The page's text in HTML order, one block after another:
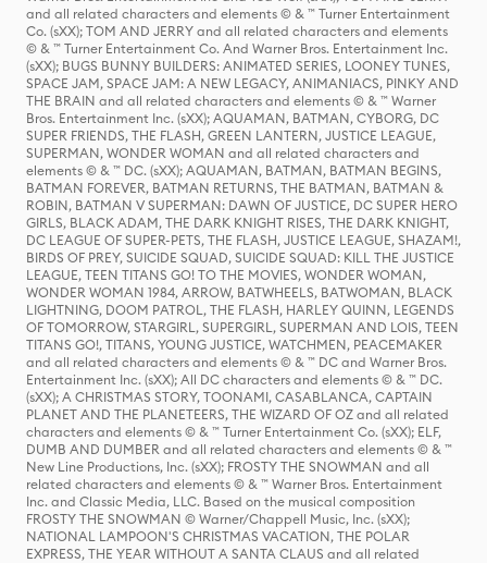
and all related characters and elements © & ™ Turner Entertainment
Co. (sXX); TOM AND JERRY and all related characters and elements
© & ™ Turner Entertainment Co. And Warner Bros. Entertainment Inc.
(sXX); BUGS BUNNY BUILDERS: ANIMATED SERIES, LOONEY TUNES,
SPACE JAM, SPACE JAM: A NEW LEGACY, ANIMANIACS, PINKY AND
THE BRAIN and all related characters and elements © & ™ Warner
Bros. Entertainment Inc. (sXX); AQUAMAN, BATMAN, CYBORG, DC
SUPER FRIENDS, THE FLASH, GREEN LANTERN, JUSTICE LEAGUE,
SUPERMAN, WONDER WOMAN and all related characters and
elements © & ™ DC. (sXX); AQUAMAN, BATMAN, BATMAN BEGINS,
BATMAN FOREVER, BATMAN RETURNS, THE BATMAN, BATMAN &
ROBIN, BATMAN V SUPERMAN: DAWN OF JUSTICE, DC SUPER HERO
GIRLS, BLACK ADAM, THE DARK KNIGHT RISES, THE DARK KNIGHT,
DC LEAGUE OF SUPER-PETS, THE FLASH, JUSTICE LEAGUE, SHAZAM!,
BIRDS OF PREY, SUICIDE SQUAD, SUICIDE SQUAD: KILL THE JUSTICE
LEAGUE, TEEN TITANS GO! TO THE MOVIES, WONDER WOMAN,
WONDER WOMAN 1984, ARROW, BATWHEELS, BATWOMAN, BLACK
LIGHTNING, DOOM PATROL, THE FLASH, HARLEY QUINN, LEGENDS
OF TOMORROW, STARGIRL, SUPERGIRL, SUPERMAN AND LOIS, TEEN
TITANS GO!, TITANS, YOUNG JUSTICE, WATCHMEN, PEACEMAKER
and all related characters and elements © & ™ DC and Warner Bros.
Entertainment Inc. (sXX); All DC characters and elements © & ™ DC.
(sXX); A CHRISTMAS STORY, TOONAMI, CASABLANCA, CAPTAIN
PLANET AND THE PLANETEERS, THE WIZARD OF OZ and all related
characters and elements © & ™ Turner Entertainment Co. (sXX); ELF,
DUMB AND DUMBER and all related characters and elements © & ™
New Line Productions, Inc. (sXX); FROSTY THE SNOWMAN and all
related characters and elements © & ™ Warner Bros. Entertainment
Inc. and Classic Media, LLC. Based on the musical composition
FROSTY THE SNOWMAN © Warner/Chappell Music, Inc. (sXX);
NATIONAL LAMPOON'S CHRISTMAS VACATION, THE POLAR
EXPRESS, THE YEAR WITHOUT A SANTA CLAUS and all related